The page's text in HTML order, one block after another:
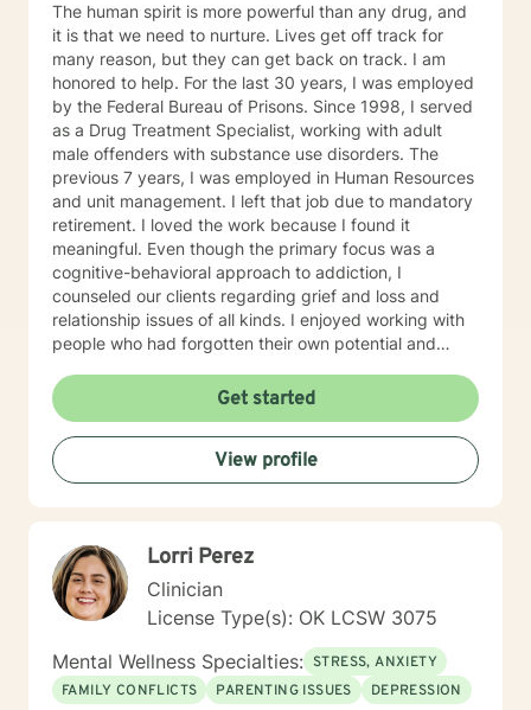
The human spirit is more powerful than any drug, and
it is that we need to nurture. Lives get off track for
many reason, but they can get back on track. I am
honored to help. For the last 30 years, I was employed
by the Federal Bureau of Prisons. Since 1998, I served
as a Drug Treatment Specialist, working with adult
male offenders with substance use disorders. The
previous 7 years, I was employed in Human Resources
and unit management. I left that job due to mandatory
retirement. I loved the work because I found it
meaningful. Even though the primary focus was a
cognitive-behavioral approach to addiction, I
counseled our clients regarding grief and loss and
relationship issues of all kinds. I enjoyed working with
people who had forgotten their own potential and
their lives. EDUCATION Master of Arts in Personnel and
Organizational Psychology in 1992, from the University
of Central Oklahoma (formerly Central State
University) in Edmond, Oklahoma. Bachelor of Business
Administration in 1988, from Central State University,
Get started
View profile
Lorri Perez
Clinician
License Type(s): OK LCSW 3075
Mental Wellness Specialties: STRESS, ANXIETY
FAMILY CONFLICTS
PARENTING ISSUES DEPRESSION